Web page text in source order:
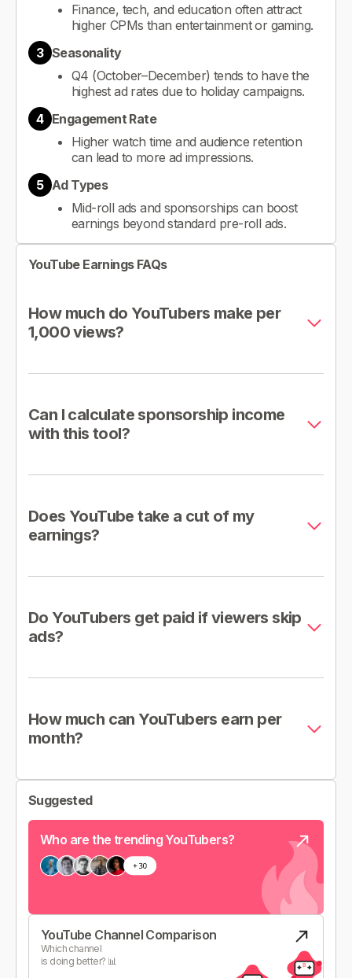
Finance, tech, and education often attract
higher CPMs than entertainment or gaming.
3 Seasonality
Q4 (October–December) tends to have the
highest ad rates due to holiday campaigns.
4 Engagement Rate
Higher watch time and audience retention
can lead to more ad impressions.
5 Ad Types
Mid-roll ads and sponsorships can boost
earnings beyond standard pre-roll ads.
YouTube Earnings FAQs
How much do YouTubers make per
1,000 views?
Can I calculate sponsorship income
with this tool?
Does YouTube take a cut of my
earnings?
Do YouTubers get paid if viewers skip
ads?
How much can YouTubers earn per
month?
Suggested
Who are the trending YouTubers?
YouTube Channel Comparison
Which channel
is doing better? 📊